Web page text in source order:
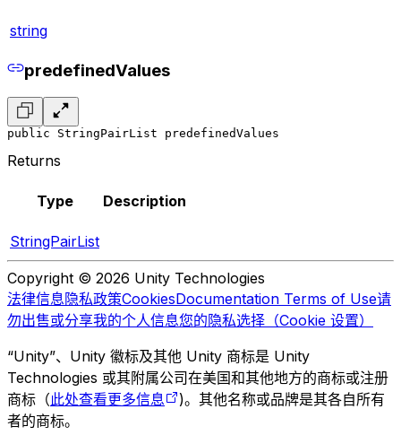
string
predefinedValues
public StringPairList predefinedValues
Returns
Type Description
StringPairList
Copyright © 2026 Unity Technologies
法律信息隐私政策CookiesDocumentation Terms of Use请
勿出售或分享我的个人信息您的隐私选择（Cookie 设置）
“Unity”、Unity 徽标及其他 Unity 商标是 Unity
Technologies 或其附属公司在美国和其他地方的商标或注册
商标（此处查看更多信息
)。其他名称或品牌是其各自所有
者的商标。